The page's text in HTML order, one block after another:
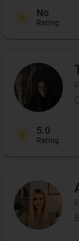
No
Rating
5.0
Rating